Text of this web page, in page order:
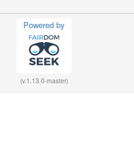
Powered by
(v.1.13.0-master)